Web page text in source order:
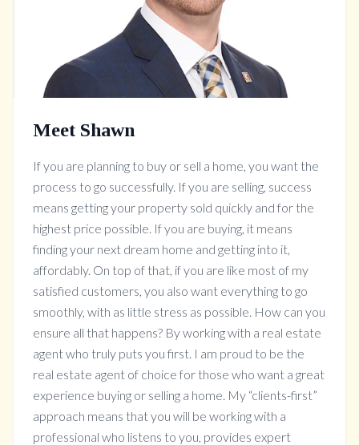
Meet Shawn
If you are planning to buy or sell a home, you want the
process to go successfully. If you are selling, success
means getting your property sold quickly and for the
highest price possible. If you are buying, it means
finding your next dream home and getting into it,
affordably. On top of that, if you are like most of my
satisfied customers, you also want everything to go
smoothly, with as little stress as possible. How can you
ensure all that happens? By working with a real estate
agent who truly puts you first. I am proud to be the
real estate agent of choice for those who want a great
experience buying or selling a home. My “clients-first”
approach means that you will be working with a
professional who listens to you, provides expert